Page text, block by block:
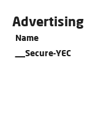
Advertising
Name
__Secure-YEC